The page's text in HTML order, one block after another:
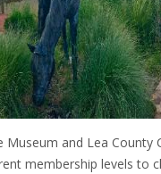
Museum and Lea County
membership levels to